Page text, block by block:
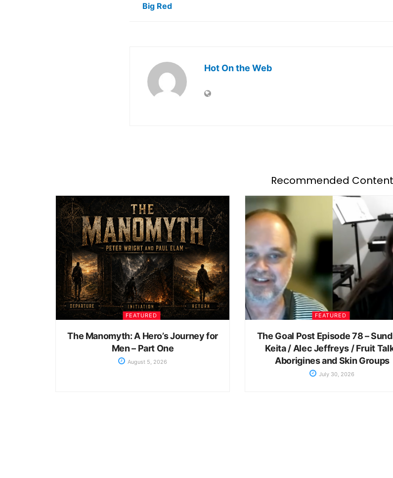
Big Red
Hot On the Web
Recommended Content
FEATURED
The Manomyth: A Hero’s Journey for
Men – Part One
August 5, 2026
FEATURED
The Goal Post Episode 78 –
Keita / Alec Jeffreys / Fruit
Aborigines and Skin Groups
July 30, 2026